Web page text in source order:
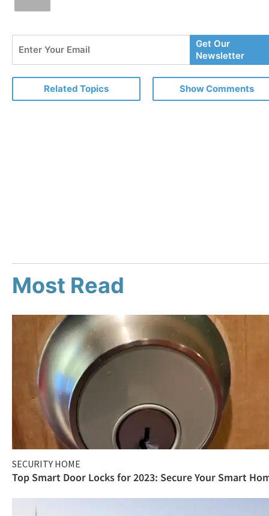
Your
Email
Get Our
Newsletter
Related Topics Show Comments
Most Read
SECURITY HOME
Top Smart Door Locks for 2023: Secure Your Smart